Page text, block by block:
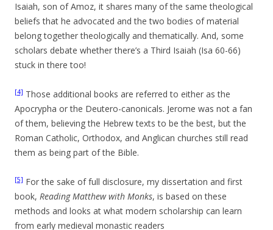
Isaiah, son of Amoz, it shares many of the same theological
beliefs that he advocated and the two bodies of material
belong together theologically and thematically. And, some
scholars debate whether there’s a Third Isaiah (Isa 60-66)
stuck in there too!
[4] Those additional books are referred to either as the
Apocrypha or the Deutero-canonicals. Jerome was not a fan
of them, believing the Hebrew texts to be the best, but the
Roman Catholic, Orthodox, and Anglican churches still read
them as being part of the Bible.
[5] For the sake of full disclosure, my dissertation and first
book, Reading Matthew with Monks, is based on these
methods and looks at what modern scholarship can learn
from early medieval monastic readers